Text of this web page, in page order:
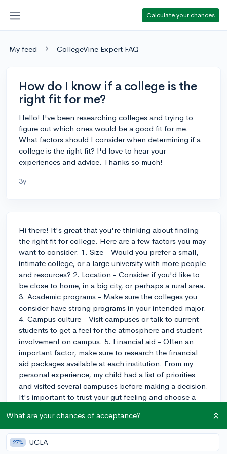
Calculate your chances
My feed CollegeVine Expert FAQ
How do I know if a college is the
right fit for me?
Hello! I've been researching colleges and trying to
figure out which ones would be a good fit for me.
What factors should I consider when determining if a
college is the right fit? I'd love to hear your
experiences and advice. Thanks so much!
3y
Hi there! It's great that you're thinking about finding
the right fit for college. Here are a few factors you may
want to consider: 1. Size - Would you prefer a small,
intimate college, or a large university with more people
and resources? 2. Location - Consider if you'd like to
be close to home, in a big city, or perhaps a rural area.
3. Academic programs - Make sure the colleges you
consider have strong programs in your intended major.
4. Campus culture - Visit campuses or talk to current
students to get a feel for the atmosphere and student
involvement on campus. 5. Financial aid - Often an
important factor, make sure to research the financial
aid packages available at each institution. From my
personal experience, my child had a list of priorities
and visited several campuses before making a decision.
It's important to trust your gut feeling and choose a
Good luck!
3y
What are your chances of acceptance?
27% UCLA